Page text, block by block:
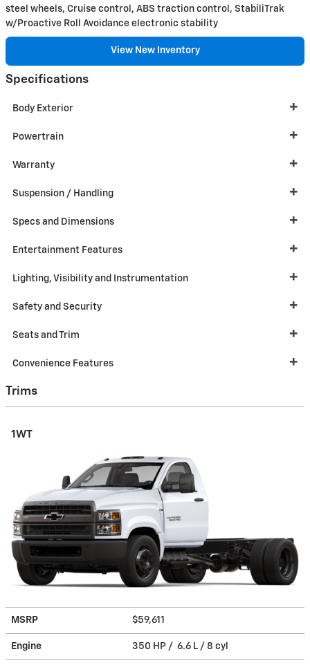
steel wheels, Cruise control, ABS traction control, StabiliTrak
w/Proactive Roll Avoidance electronic stability
View New Inventory
Specifications
Body Exterior
Powertrain
Warranty
Suspension / Handling
Specs and Dimensions
Entertainment Features
Lighting, Visibility and Instrumentation
Safety and Security
Seats and Trim
Convenience Features
Trims
1WT
MSRP $59,611
Engine 350 HP / 6.6 L / 8 cyl